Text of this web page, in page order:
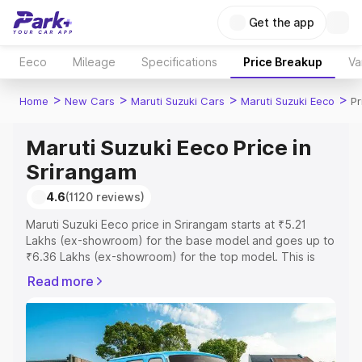
Get the app
Eeco Mileage Specifications Price Breakup
Home > New Cars > Maruti Suzuki Cars > Maruti Suzuki Eeco >
Maruti Suzuki Eeco Price in
Srirangam
4.6(1120 reviews)
Maruti Suzuki Eeco price in Srirangam starts at ₹5.21
Lakhs (ex-showroom) for the base model and goes up to
₹6.36 Lakhs (ex-showroom) for the top model. This is
includes RTO or Registration Cost, Insurance Cost.
Explore the complete variant-wise on-road price of
Maruti Suzuki Eeco price in Srirangam, along with key
features and details to help you choose the best option.
Read more